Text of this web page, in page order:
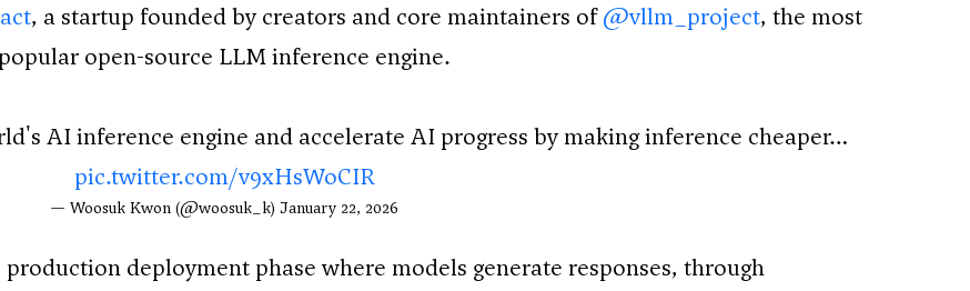
, a startup founded by creators and core maintainers of@vllm_project, the most
open-source LLM inference engine.
AI inference engine and accelerate AI progress by making inference cheaper…
pic.twitter.com/v9xHsWoCIR
— Woosuk Kwon (@woosuk_k) January 22, 2026
deployment phase where models generate responses, through